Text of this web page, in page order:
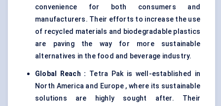
convenience for both consumers and
manufacturers. Their efforts to increase the use
of recycled materials and biodegradable plastics
are paving the way for more sustainable
alternatives in the food and beverage industry.
Global Reach : Tetra Pak is well-established in
North America and Europe , where its sustainable
solutions are highly sought after. Their